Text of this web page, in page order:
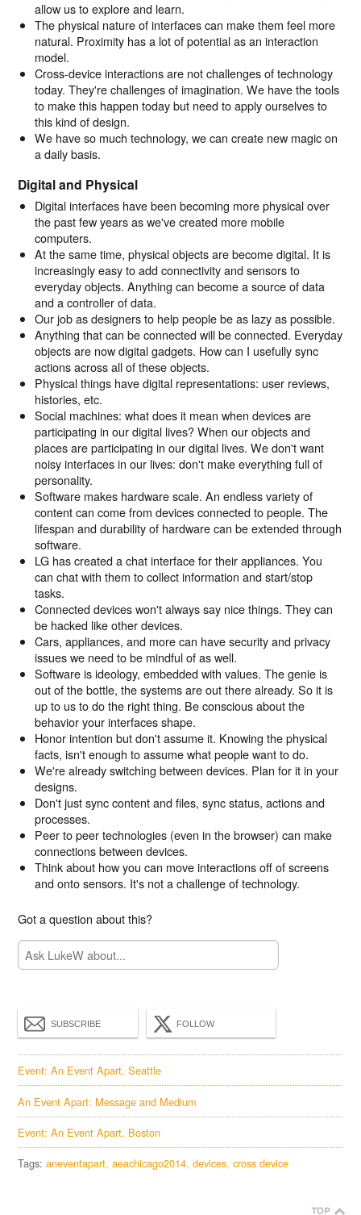
allow us to explore and learn.
The physical nature of interfaces can make them feel more
natural. Proximity has a lot of potential as an interaction
model.
Cross-device interactions are not challenges of technology
today. They're challenges of imagination. We have the tools
to make this happen today but need to apply ourselves to
this kind of design.
We have so much technology, we can create new magic on
a daily basis.
Digital and Physical
Digital interfaces have been becoming more physical over
the past few years as we've created more mobile
computers.
At the same time, physical objects are become digital. It is
increasingly easy to add connectivity and sensors to
everyday objects. Anything can become a source of data
and a controller of data.
Our job as designers to help people be as lazy as possible.
Anything that can be connected will be connected. Everyday
objects are now digital gadgets. How can I usefully sync
actions across all of these objects.
Physical things have digital representations: user reviews,
histories, etc.
Social machines: what does it mean when devices are
participating in our digital lives? When our objects and
places are participating in our digital lives. We don't want
noisy interfaces in our lives: don't make everything full of
personality.
Software makes hardware scale. An endless variety of
content can come from devices connected to people. The
lifespan and durability of hardware can be extended through
software.
LG has created a chat interface for their appliances. You
can chat with them to collect information and start/stop
tasks.
Connected devices won't always say nice things. They can
be hacked like other devices.
Cars, appliances, and more can have security and privacy
issues we need to be mindful of as well.
Software is ideology, embedded with values. The genie is
out of the bottle, the systems are out there already. So it is
up to us to do the right thing. Be conscious about the
behavior your interfaces shape.
Honor intention but don't assume it. Knowing the physical
facts, isn't enough to assume what people want to do.
We're already switching between devices. Plan for it in your
designs.
Don't just sync content and files, sync status, actions and
processes.
Peer to peer technologies (even in the browser) can make
connections between devices.
Think about how you can move interactions off of screens
and onto sensors. It's not a challenge of technology.
Got a question about this?
SUBSCRIBE FOLLOW
Event: An Event Apart, Seattle
An Event Apart: Message and Medium
Event: An Event Apart, Boston
Tags:aneventapart aeachicago2014 devices cross device